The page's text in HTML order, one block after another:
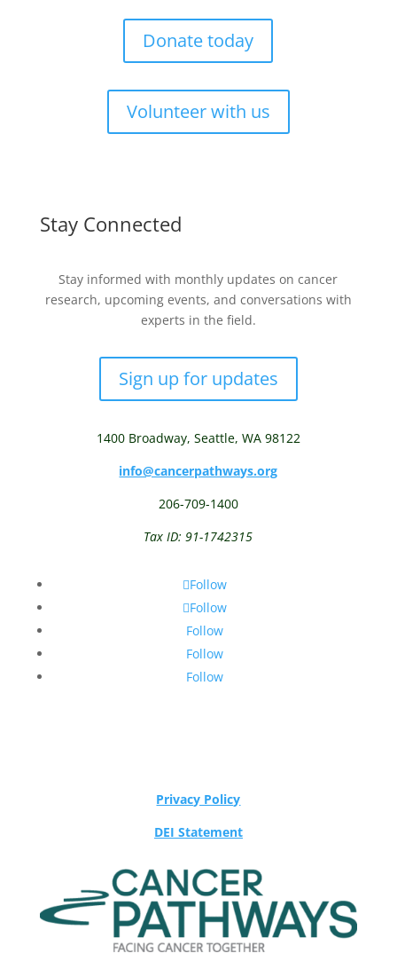
Donate today
Volunteer with us
Stay Connected
Stay informed with monthly updates on cancer
research, upcoming events, and conversations with
experts in the field.
Sign up for updates
1400 Broadway, Seattle, WA 98122
info@cancerpathways.org
206-709-1400
Tax ID: 91-1742315
Follow
Follow
Follow
Follow
Follow
Privacy Policy
DEI Statement